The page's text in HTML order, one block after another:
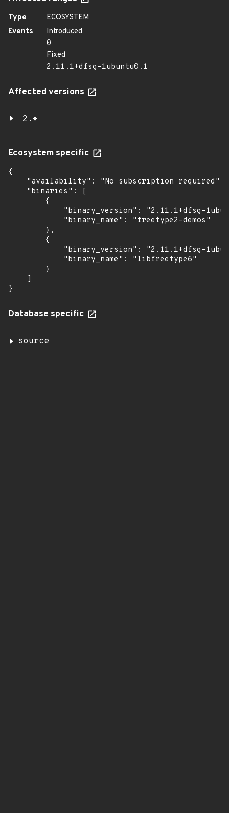
Type
ECOSYSTEM
Events
Introduced
0
Fixed
2.11.1+dfsg-1ubuntu0.1
Affected versions
2.*
Ecosystem specific
{
    "availability": "No subscription required",
    "binaries": [
        {
"binary_version": "2.11.1+dfsg-
            "binary_name": "freetype2-demos"
        },
        {
"binary_version": "2.11.1+dfsg-
            "binary_name": "libfreetype6"
        }
    ]
}
Database specific
source